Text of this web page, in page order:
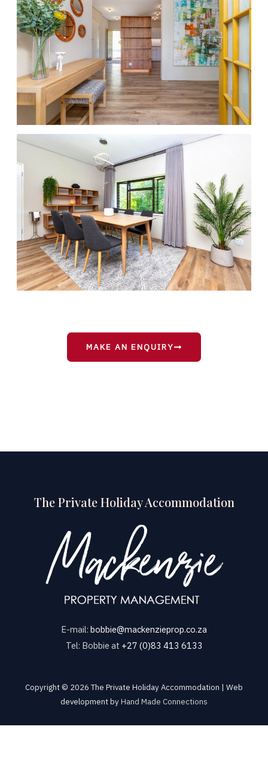
MAKE AN ENQUIRY
The Private Holiday Accommodation
E-mail: bobbie@mackenzieprop.co.za
Tel: Bobbie at +27 (0)83 413 6133
Copyright © 2026 The Private Holiday Accommodation | Web
development byHand Made Connections